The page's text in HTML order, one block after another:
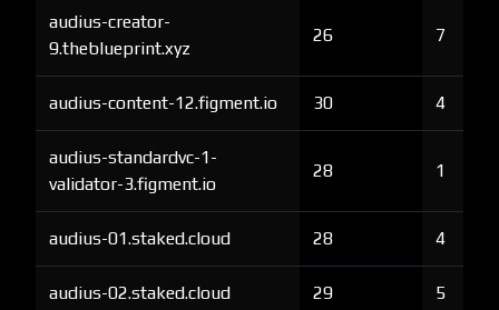
audius-creator-
9.theblueprint.xyz
26 7
audius-content-12.figment.io 30 4
audius-standardvc-1-
validator-3.figment.io
28 1
audius-01.staked.cloud 28 4
audius-02.staked.cloud 29 5